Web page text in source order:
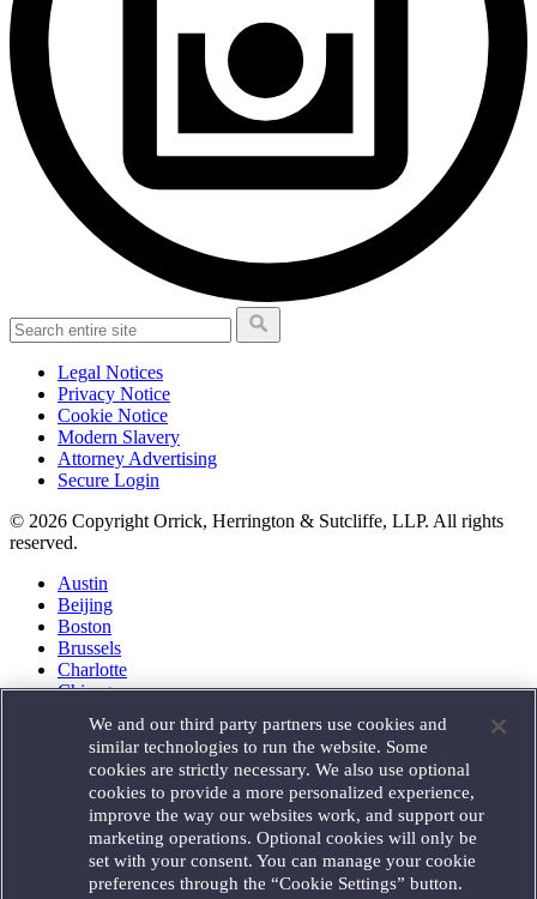
Legal Notices
Privacy Notice
Cookie Notice
Modern Slavery
Attorney Advertising
Secure Login
© 2026 Copyright Orrick, Herrington & Sutcliffe, LLP. All rights
reserved.
Austin
Beijing
Boston
Brussels
Charlotte
Chicago
Houston
London
Los Angeles
Miami
Milan
Munich
New York
Orange County
We and our third party partners use cookies and
similar technologies to run the website. Some
cookies are strictly necessary. We also use optional
cookies to provide a more personalized experience,
improve the way our websites work, and support our
marketing operations. Optional cookies will only be
set with your consent. You can manage your cookie
preferences through the “Cookie Settings” button.